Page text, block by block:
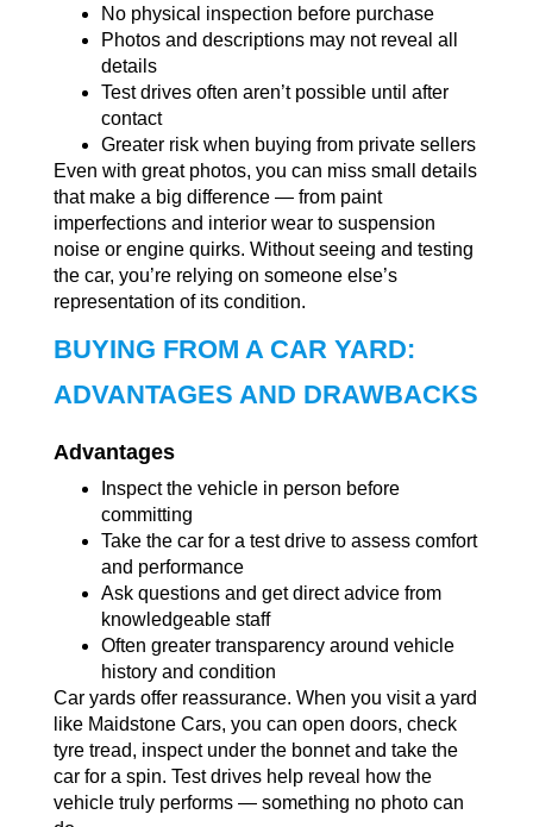
No physical inspection before purchase
Photos and descriptions may not reveal all
details
Test drives often aren’t possible until after
contact
Greater risk when buying from private sellers
Even with great photos, you can miss small details
that make a big difference — from paint
imperfections and interior wear to suspension
noise or engine quirks. Without seeing and testing
the car, you’re relying on someone else’s
representation of its condition.
BUYING FROM A CAR YARD:
ADVANTAGES AND DRAWBACKS
Advantages
Inspect the vehicle in person before
committing
Take the car for a test drive to assess comfort
and performance
Ask questions and get direct advice from
knowledgeable staff
Often greater transparency around vehicle
history and condition
Car yards offer reassurance. When you visit a yard
like Maidstone Cars, you can open doors, check
tyre tread, inspect under the bonnet and take the
car for a spin. Test drives help reveal how the
vehicle truly performs — something no photo can